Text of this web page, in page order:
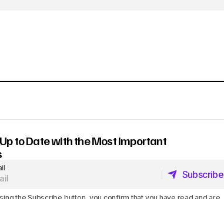
to Date with the Most Important
Subscribe